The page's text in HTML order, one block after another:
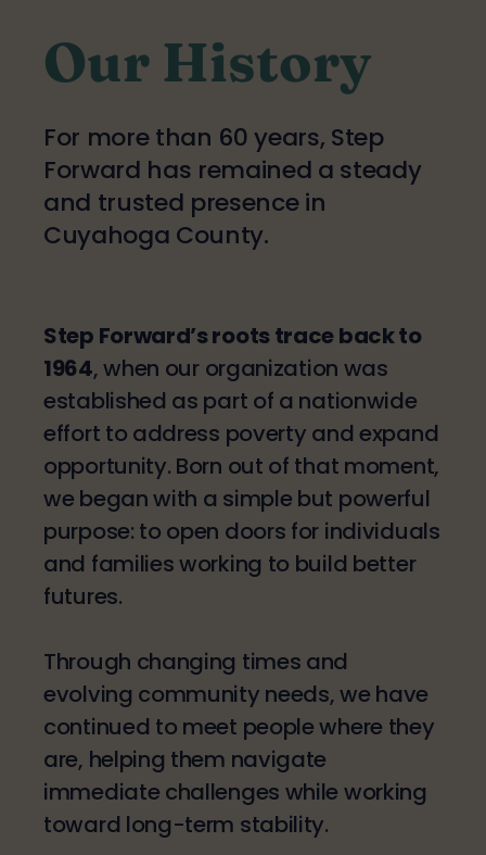
Our History
For more than 60 years, Step
Forward has remained a steady
and trusted presence in
Cuyahoga County.
Step Forward’s roots trace back to
1964, when our organization was
established as part of a nationwide
effort to address poverty and expand
opportunity. Born out of that moment,
we began with a simple but powerful
purpose: to open doors for individuals
and families working to build better
futures.
Through changing times and
evolving community needs, we have
continued to meet people where they
are, helping them navigate
immediate challenges while working
toward long-term stability.